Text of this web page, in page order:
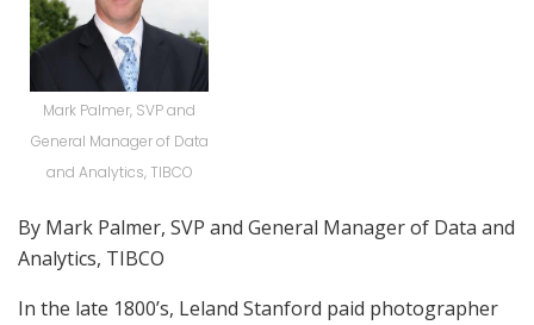
Mark Palmer, SVP and
General Manager of Data
and Analytics, TIBCO
By Mark Palmer, SVP and General Manager of Data and
Analytics, TIBCO
In the late 1800’s, Leland Stanford paid photographer